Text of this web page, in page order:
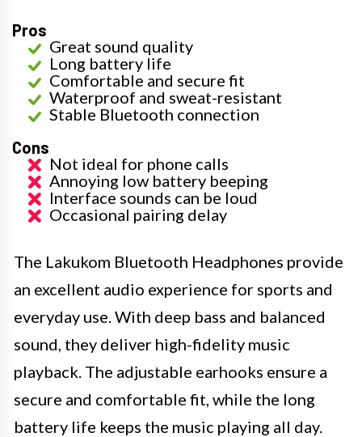
Pros
Great sound quality
Long battery life
Comfortable and secure fit
Waterproof and sweat-resistant
Stable Bluetooth connection
Cons
Not ideal for phone calls
Annoying low battery beeping
Interface sounds can be loud
Occasional pairing delay
The Lakukom Bluetooth Headphones provide
an excellent audio experience for sports and
everyday use. With deep bass and balanced
sound, they deliver high-fidelity music
playback. The adjustable earhooks ensure a
secure and comfortable fit, while the long
battery life keeps the music playing all day.